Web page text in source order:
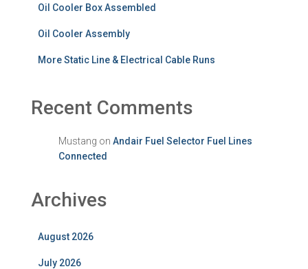
Oil Cooler Box Assembled
Oil Cooler Assembly
More Static Line & Electrical Cable Runs
Recent Comments
Mustang on Andair Fuel Selector Fuel Lines
Connected
Archives
August 2026
July 2026